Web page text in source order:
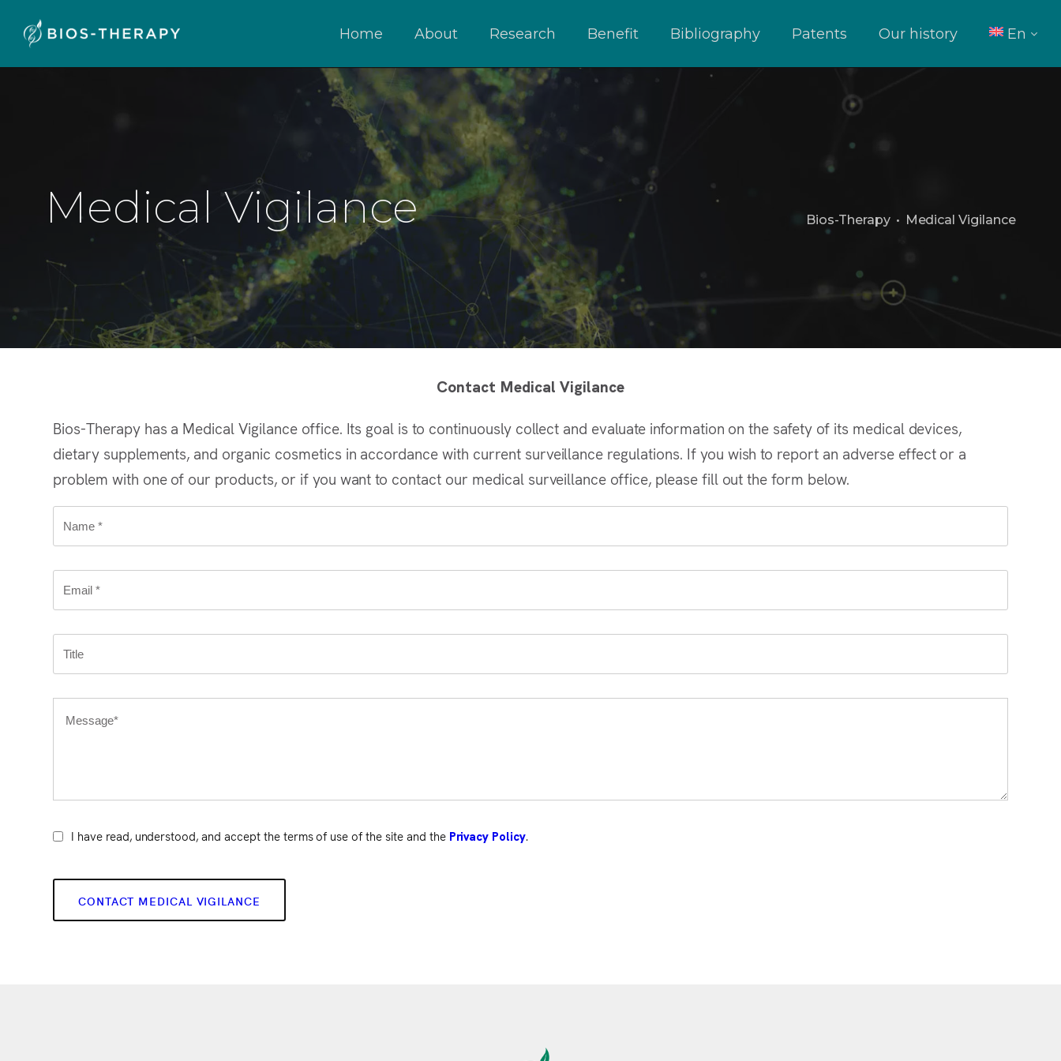
Home About Research Benefit Bibliography Patents Our history En
Medical Vigilance Bios-Therapy • Medical Vigilance
Contact Medical Vigilance
Bios-Therapy has a Medical Vigilance office. Its goal is to continuously collect and evaluate information on the safety of its medical devices,
dietary supplements, and organic cosmetics in accordance with current surveillance regulations. If you wish to report an adverse effect or a
problem with one of our products, or if you want to contact our medical surveillance office, please fill out the form below.
I have read, understood, and accept the terms of use of the site and the Privacy Policy.